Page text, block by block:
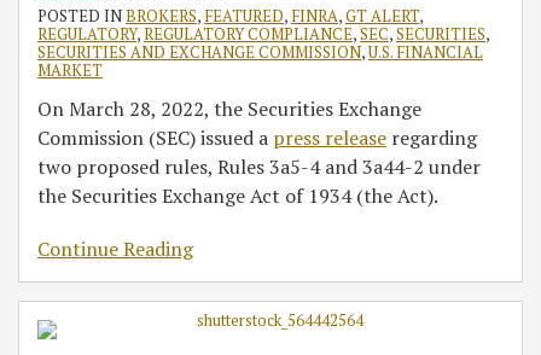
POSTED INBROKERS, FEATURED, FINRA,GT ALERT,
REGULATORY,REGULATORY COMPLIANCE,SEC,SECURITIES,
SECURITIES AND EXCHANGE COMMISSION,U.S. FINANCIAL
MARKET
On March 28, 2022, the Securities Exchange
Commission (SEC) issued a press release regarding
two proposed rules, Rules 3a5-4 and 3a44-2 under
the Securities Exchange Act of 1934 (the Act).
Continue Reading